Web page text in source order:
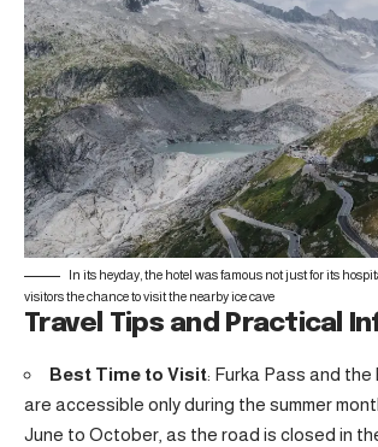
In its heyday, the hotel was famous not just for its
visitors the chance to visit the nearby ice cave
Travel Tips and Practical
Best Time to Visit: Furka Pass and
are accessible only during the summer
June to October, as the road is closed in